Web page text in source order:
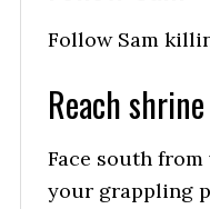
Follow Sam
Reach shrine
Face south
your grappling